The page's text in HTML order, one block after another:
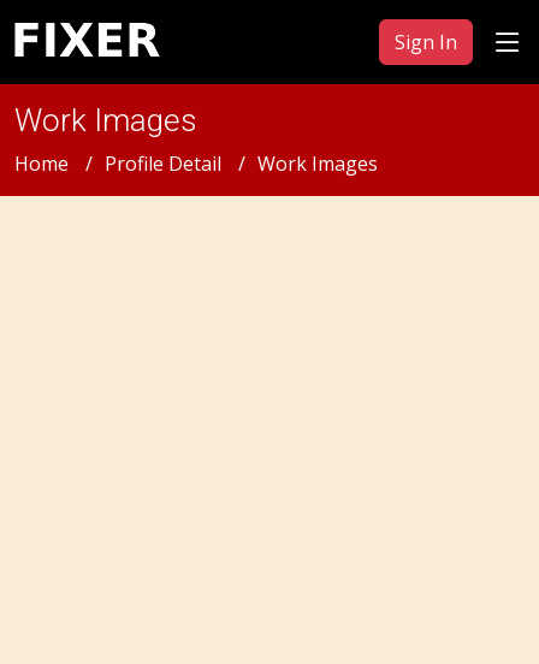
Sign In
Work Images
Home Profile Detail Work Images